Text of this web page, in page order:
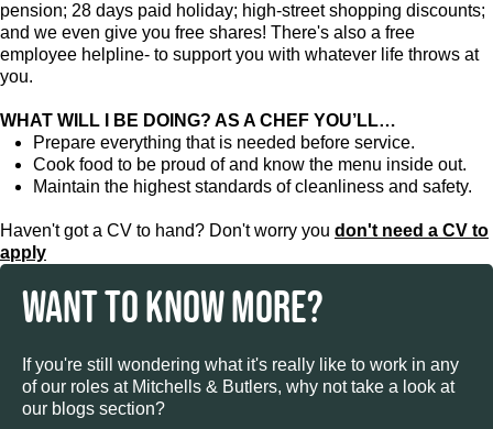
pension; 28 days paid holiday; high-street shopping discounts;
and we even give you free shares! There's also a free
employee helpline- to support you with whatever life throws at
you.
WHAT WILL I BE DOING? AS A CHEF YOU’LL…
Prepare everything that is needed before service.
Cook food to be proud of and know the menu inside out.
Maintain the highest standards of cleanliness and safety.
Haven't got a CV to hand? Don't worry you don't need a CV to
apply
WANT TO KNOW MORE?
If you're still wondering what it's really like to work in any
of our roles at Mitchells & Butlers, why not take a look at
our blogs section?